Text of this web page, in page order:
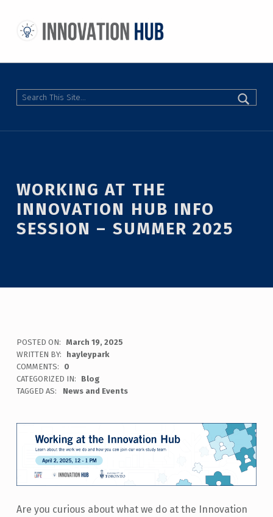
Search
WORKING AT THE
INNOVATION HUB INFO
SESSION – SUMMER 2025
POSTED ON:
March 19, 2025
WRITTEN BY:
hayleypark
COMMENTS:
0
CATEGORIZED IN:
Blog
TAGGED AS:
News and Events
Are you curious about what we do at the Innovation